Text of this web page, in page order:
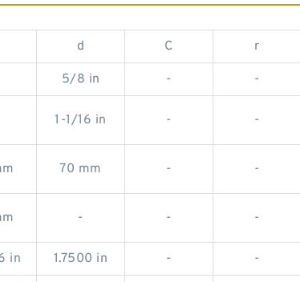
d C r
5/8 in - -
1-1/16 in - -
70 mm - -
- - -
in 1.7500 in - -